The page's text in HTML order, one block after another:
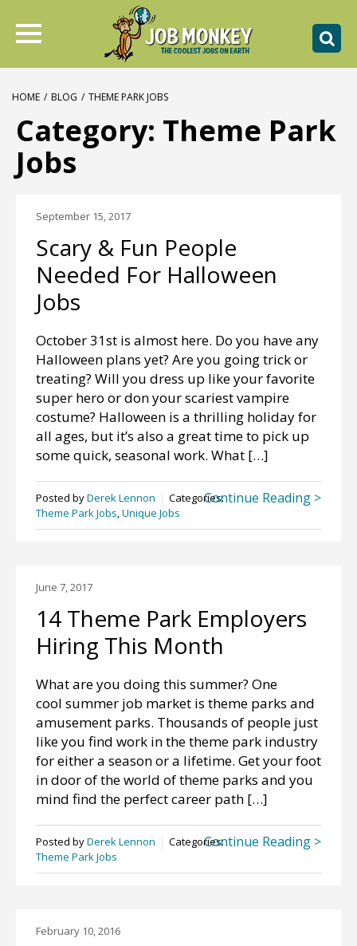
HOME / BLOG / THEME PARK JOBS
Category: Theme Park
Jobs
September 15, 2017
Scary & Fun People
Needed For Halloween
Jobs
October 31st is almost here. Do you have any
Halloween plans yet? Are you going trick or
treating? Will you dress up like your favorite
super hero or don your scariest vampire
costume? Halloween is a thrilling holiday for
all ages, but it’s also a great time to pick up
some quick, seasonal work. What […]
Posted byDerek Lennon
Categories:
Theme Park Jobs,Unique Jobs
Continue Reading >
June 7, 2017
14 Theme Park Employers
Hiring This Month
What are you doing this summer? One
cool summer job market is theme parks and
amusement parks. Thousands of people just
like you find work in the theme park industry
for either a season or a lifetime. Get your foot
in door of the world of theme parks and you
mind find the perfect career path […]
Posted byDerek Lennon
Categories:
Theme Park Jobs
Continue Reading >
February 10, 2016